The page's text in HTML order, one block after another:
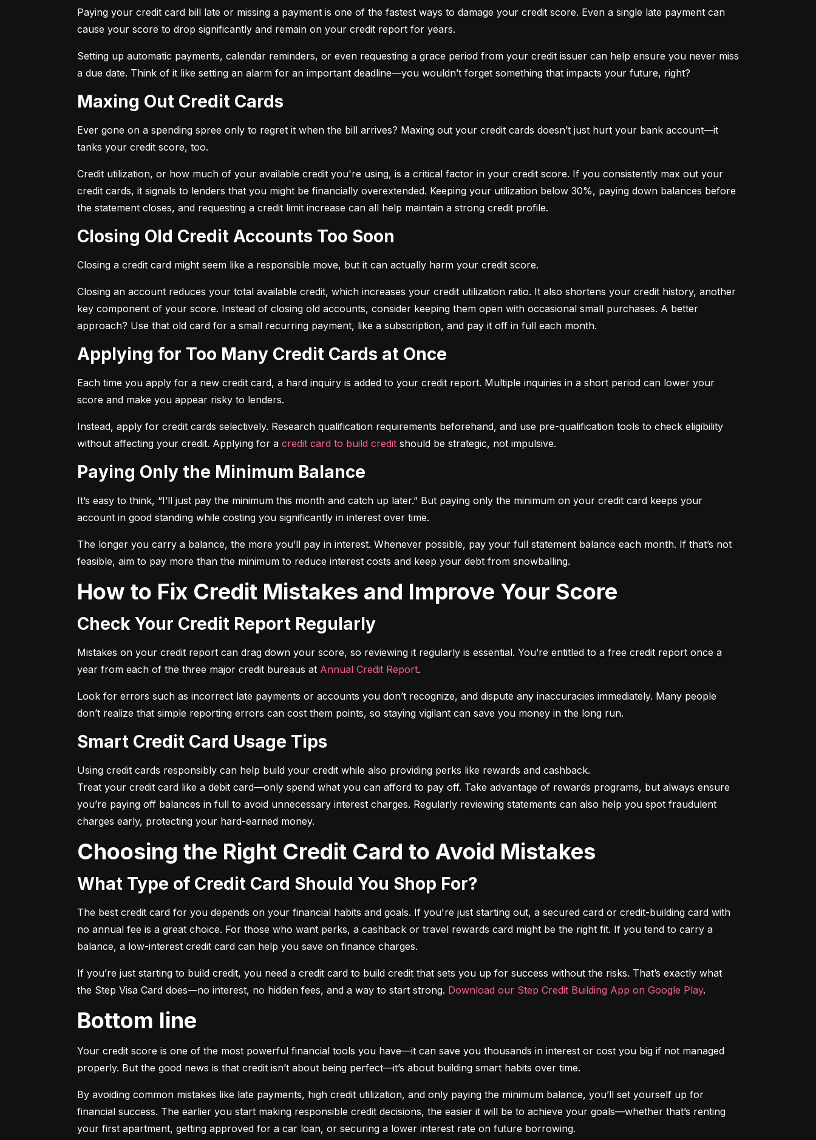
Paying your credit card bill late or missing a payment is one of the fastest ways to damage your credit score. Even a single late payment can
cause your score to drop significantly and remain on your credit report for years.
Setting up automatic payments, calendar reminders, or even requesting a grace period from your credit issuer can help ensure you never miss
a due date. Think of it like setting an alarm for an important deadline—you wouldn’t forget something that impacts your future, right?
Maxing Out Credit Cards
Ever gone on a spending spree only to regret it when the bill arrives? Maxing out your credit cards doesn’t just hurt your bank account—it
tanks your credit score, too.
Credit utilization, or how much of your available credit you're using, is a critical factor in your credit score. If you consistently max out your
credit cards, it signals to lenders that you might be financially overextended. Keeping your utilization below 30%, paying down balances before
the statement closes, and requesting a credit limit increase can all help maintain a strong credit profile.
Closing Old Credit Accounts Too Soon
Closing a credit card might seem like a responsible move, but it can actually harm your credit score.
Closing an account reduces your total available credit, which increases your credit utilization ratio. It also shortens your credit history, another
key component of your score. Instead of closing old accounts, consider keeping them open with occasional small purchases. A better
approach? Use that old card for a small recurring payment, like a subscription, and pay it off in full each month.
Applying for Too Many Credit Cards at Once
Each time you apply for a new credit card, a hard inquiry is added to your credit report. Multiple inquiries in a short period can lower your
score and make you appear risky to lenders.
Instead, apply for credit cards selectively. Research qualification requirements beforehand, and use pre-qualification tools to check eligibility
without affecting your credit. Applying for a credit card to build credit should be strategic, not impulsive.
Paying Only the Minimum Balance
It’s easy to think, “I’ll just pay the minimum this month and catch up later.” But paying only the minimum on your credit card keeps your
account in good standing while costing you significantly in interest over time.
The longer you carry a balance, the more you’ll pay in interest. Whenever possible, pay your full statement balance each month. If that’s not
feasible, aim to pay more than the minimum to reduce interest costs and keep your debt from snowballing.
How to Fix Credit Mistakes and Improve Your Score
Check Your Credit Report Regularly
Mistakes on your credit report can drag down your score, so reviewing it regularly is essential. You’re entitled to a free credit report once a
year from each of the three major credit bureaus at Annual Credit Report.
Look for errors such as incorrect late payments or accounts you don’t recognize, and dispute any inaccuracies immediately. Many people
don’t realize that simple reporting errors can cost them points, so staying vigilant can save you money in the long run.
Smart Credit Card Usage Tips
Using credit cards responsibly can help build your credit while also providing perks like rewards and cashback.
Treat your credit card like a debit card—only spend what you can afford to pay off. Take advantage of rewards programs, but always ensure
you’re paying off balances in full to avoid unnecessary interest charges. Regularly reviewing statements can also help you spot fraudulent
charges early, protecting your hard-earned money.
Choosing the Right Credit Card to Avoid Mistakes
What Type of Credit Card Should You Shop For?
The best credit card for you depends on your financial habits and goals. If you're just starting out, a secured card or credit-building card with
no annual fee is a great choice. For those who want perks, a cashback or travel rewards card might be the right fit. If you tend to carry a
balance, a low-interest credit card can help you save on finance charges.
If you’re just starting to build credit, you need a credit card to build credit that sets you up for success without the risks. That’s exactly what
the Step Visa Card does—no interest, no hidden fees, and a way to start strong. Download our Step Credit Building App on Google Play.
Bottom line
Your credit score is one of the most powerful financial tools you have—it can save you thousands in interest or cost you big if not managed
properly. But the good news is that credit isn’t about being perfect—it’s about building smart habits over time.
By avoiding common mistakes like late payments, high credit utilization, and only paying the minimum balance, you’ll set yourself up for
financial success. The earlier you start making responsible credit decisions, the easier it will be to achieve your goals—whether that’s renting
your first apartment, getting approved for a car loan, or securing a lower interest rate on future borrowing.